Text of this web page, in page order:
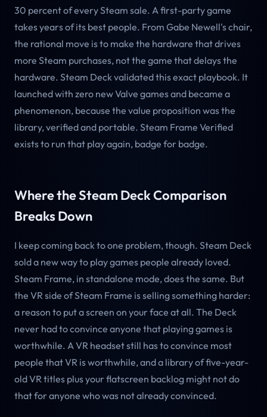
30 percent of every Steam sale. A first-party game
takes years of its best people. From Gabe Newell's chair,
the rational move is to make the hardware that drives
more Steam purchases, not the game that delays the
hardware. Steam Deck validated this exact playbook. It
launched with zero new Valve games and became a
phenomenon, because the value proposition was the
library, verified and portable. Steam Frame Verified
exists to run that play again, badge for badge.
Where the Steam Deck Comparison
Breaks Down
I keep coming back to one problem, though. Steam Deck
sold a new way to play games people already loved.
Steam Frame, in standalone mode, does the same. But
the VR side of Steam Frame is selling something harder:
a reason to put a screen on your face at all. The Deck
never had to convince anyone that playing games is
worthwhile. A VR headset still has to convince most
people that VR is worthwhile, and a library of five-year-
old VR titles plus your flatscreen backlog might not do
that for anyone who was not already convinced.